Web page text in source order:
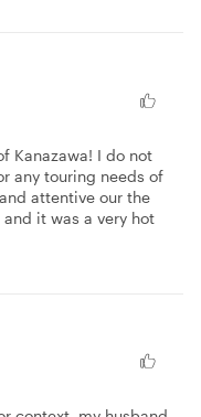
Kanazawa! I do not
any touring needs of
attentive our the
it was a very hot